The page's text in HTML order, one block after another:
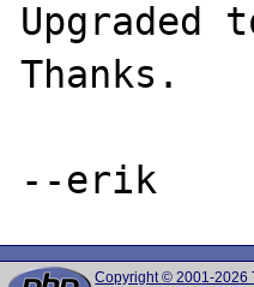
Upgraded
Thanks.
Copyright © 2001-2026